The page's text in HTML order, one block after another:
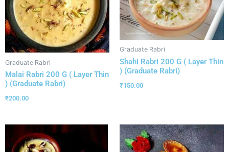
Graduate Rabri
Malai Rabri 200 G ( Layer Thin
) (Graduate Rabri)
₹200.00
Graduate Rabri
Shahi Rabri 200 G ( Layer Thin
) (Graduate Rabri)
₹150.00